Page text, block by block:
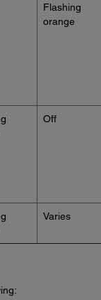
Flashing
orange
Off
Varies